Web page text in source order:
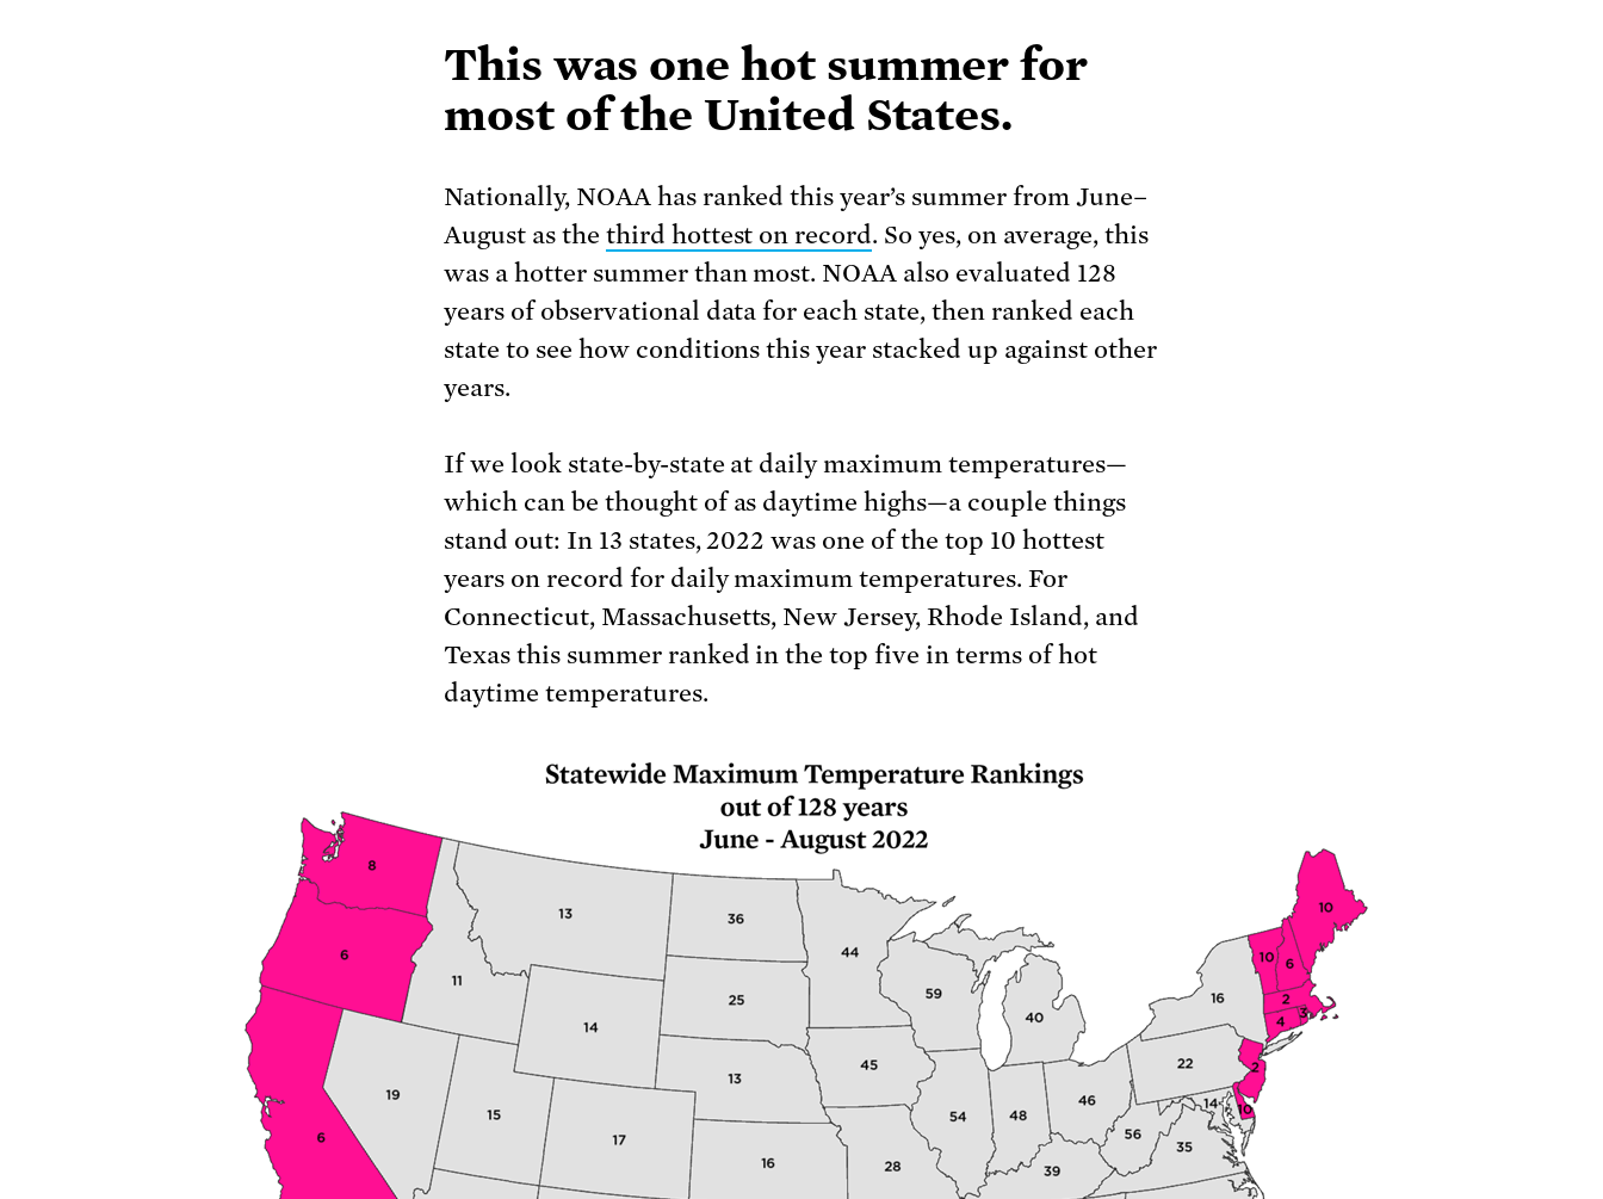
This was one hot summer for
most of the United States.
Nationally, NOAA has ranked this year’s summer from June–
August as the third hottest on record. So yes, on average, this
was a hotter summer than most. NOAA also evaluated 128
years of observational data for each state, then ranked each
state to see how conditions this year stacked up against other
years.
If we look state-by-state at daily maximum temperatures—
which can be thought of as daytime highs—a couple things
stand out: In 13 states, 2022 was one of the top 10 hottest
years on record for daily maximum temperatures. For
Connecticut, Massachusetts, New Jersey, Rhode Island, and
Texas this summer ranked in the top five in terms of hot
daytime temperatures.